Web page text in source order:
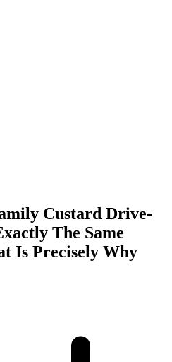
Custard Drive-
The Same
Is Precisely Why